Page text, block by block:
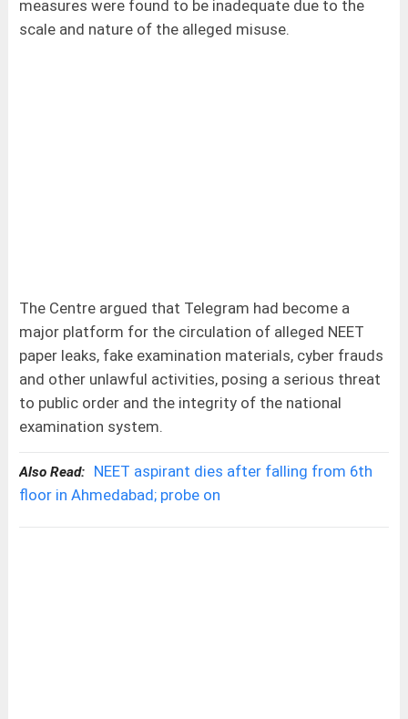
measures were found to be inadequate due to the
scale and nature of the alleged misuse.
The Centre argued that Telegram had become a
major platform for the circulation of alleged NEET
paper leaks, fake examination materials, cyber frauds
and other unlawful activities, posing a serious threat
to public order and the integrity of the national
examination system.
Also Read:
NEET aspirant dies after falling from 6th
floor in Ahmedabad; probe on